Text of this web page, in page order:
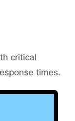
critical
times.